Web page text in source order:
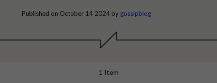
brightness and joy. Everyone is waiting for this
festive season to present themselves as
Published on October 14 2024 by gossipblog
1 Item